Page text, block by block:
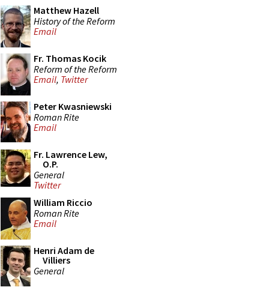
Matthew Hazell
History of the Reform
Email
Fr. Thomas Kocik
Reform of the Reform
Email, Twitter
Peter Kwasniewski
Roman Rite
Email
Fr. Lawrence Lew,
O.P.
General
Twitter
William Riccio
Roman Rite
Email
Henri Adam de
Villiers
General